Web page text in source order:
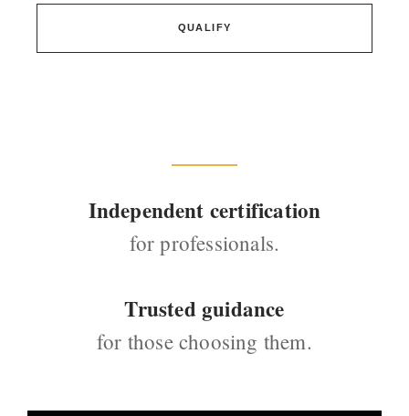
QUALIFY
Independent certification
for professionals.
Trusted guidance
for those choosing them.